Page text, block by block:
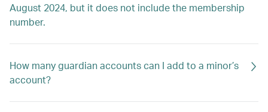
August 2024, but it does not include the membership
number.
How many guardian accounts can I add to a minor’s
account?